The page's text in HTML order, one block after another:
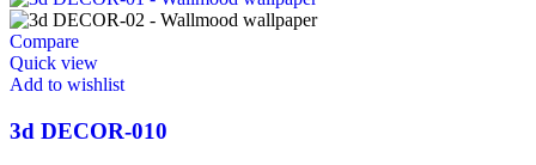
Compare
Quick view
Add to wishlist
3d DECOR-010